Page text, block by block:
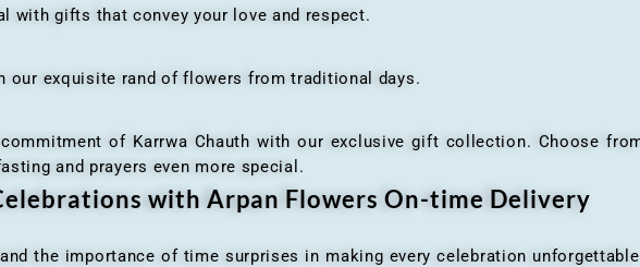
gifts that convey your love and respect.
exquisite rand of flowers from traditional days.
of Karrwa Chauth with our exclusive gift collection. Choose
and prayers even more special.
with Arpan Flowers On-time Delivery
the importance of time surprises in making every celebration